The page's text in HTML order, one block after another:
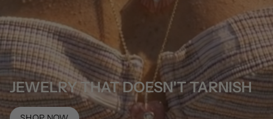
JEWELRY THAT DOESN'T TARNISH